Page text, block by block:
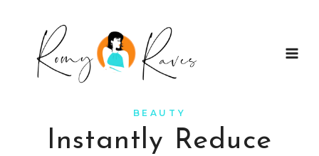
BEAUTY
Instantly Reduce